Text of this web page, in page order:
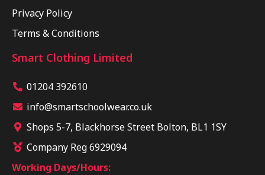
Privacy Policy
Terms & Conditions
Smart Clothing Limited
01204 392610
info@smartschoolwear.co.uk
Shops 5-7, Blackhorse Street Bolton, BL1 1SY
Company Reg 6929094
Working Days/Hours: